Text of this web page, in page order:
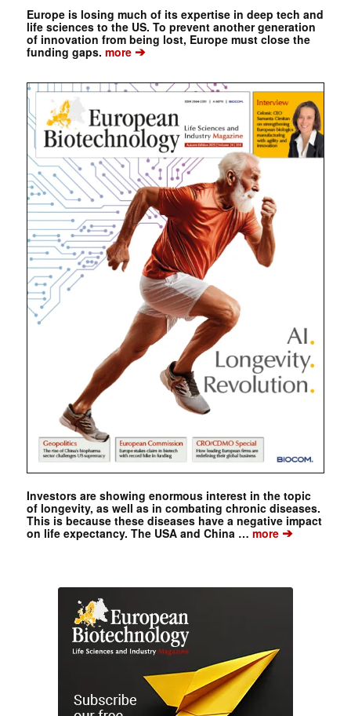
Europe is losing much of its expertise in deep tech and
life sciences to the US. To prevent another generation
of innovation from being lost, Europe must close the
funding gaps. more➔
Investors are showing enormous interest in the topic
of longevity, as well as in combating chronic diseases.
This is because these diseases have a negative impact
on life expectancy. The USA and China …more➔